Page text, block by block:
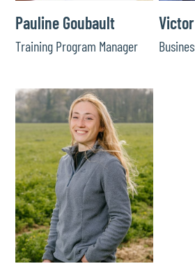
Pauline Goubault
Training Program Manager